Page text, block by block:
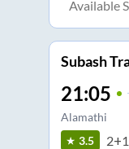
Available
Subash
21:05
Alamathi
3.5